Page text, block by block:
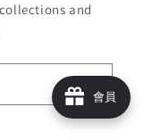
and
會員